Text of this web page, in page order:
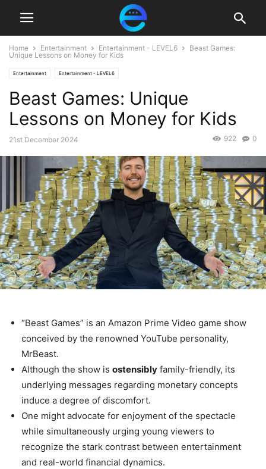
Home Entertainment Entertainment - LEVEL6
Beast Games:
Unique Lessons on Money for Kids
Entertainment Entertainment - LEVEL6
Beast Games: Unique
Lessons on Money for Kids
21st December 2024 0
922
“Beast Games” is an Amazon Prime Video game show
conceived by the renowned YouTube personality,
MrBeast.
Although the show is ostensibly family-friendly, its
underlying messages regarding monetary concepts
induce a degree of discomfort.
One might advocate for enjoyment of the spectacle
while simultaneously urging young viewers to
recognize the stark contrast between entertainment
and real-world financial dynamics.